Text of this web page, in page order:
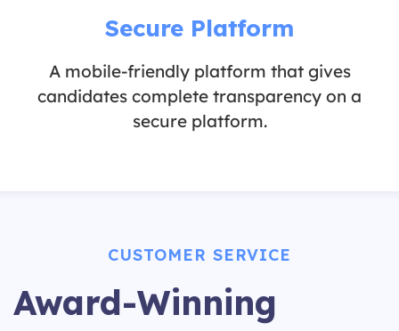
Secure Platform
A mobile-friendly platform that gives
candidates complete transparency on a
secure platform.
CUSTOMER SERVICE
Award-Winning